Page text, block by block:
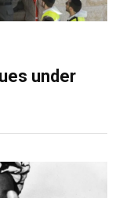
under